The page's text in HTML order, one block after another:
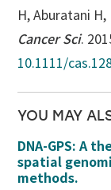
H, Aburatani H,
Cancer Sci.
10.1111/
YOU MAY
DNA-GPS: A
spatial
methods.